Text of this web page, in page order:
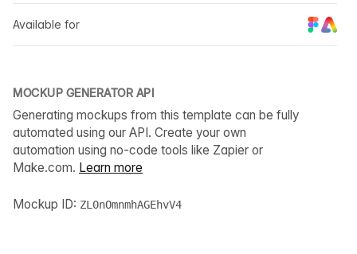
Available for
MOCKUP GENERATOR API
Generating mockups from this template can be fully
automated using our API. Create your own
automation using no-code tools like Zapier or
Make.com. Learn more
Mockup ID: ZL0nOmnmhAGEhvV4